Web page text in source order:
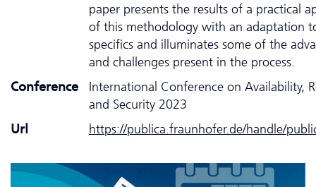
paper presents the results of a practical
of this methodology with an adaptation
specifics and illuminates some of the
and challenges present in the process.
Conference
International Conference on Availability,
and Security 2023
Url
https://publica.fraunhofer.de/handle/